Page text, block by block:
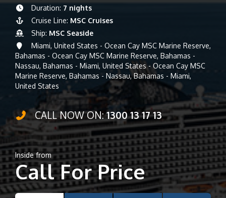
Duration: 7 nights
Cruise Line: MSC Cruises
Ship: MSC Seaside
Miami, United States - Ocean Cay MSC Marine Reserve,
Bahamas - Ocean Cay MSC Marine Reserve, Bahamas -
Nassau, Bahamas - Miami, United States - Ocean Cay MSC
Marine Reserve, Bahamas - Nassau, Bahamas - Miami,
United States
CALL NOW ON:1300 13 17 13
Inside from
Call For Price